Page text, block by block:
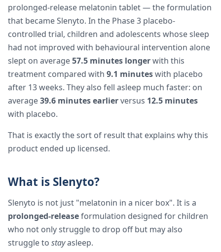
prolonged-release melatonin tablet — the formulation
that became Slenyto. In the Phase 3 placebo-
controlled trial, children and adolescents whose sleep
had not improved with behavioural intervention alone
slept on average57.5 minutes longerwith this
treatment compared with 9.1 minuteswith placebo
after 13 weeks. They also fell asleep much faster: on
average39.6 minutes earlierversus 12.5 minutes
with placebo.
That is exactly the sort of result that explains why this
product ended up licensed.
What is Slenyto?
Slenyto is not just "melatonin in a nicer box". It is a
prolonged-releaseformulation designed for children
who not only struggle to drop off but may also
struggle to stayasleep.